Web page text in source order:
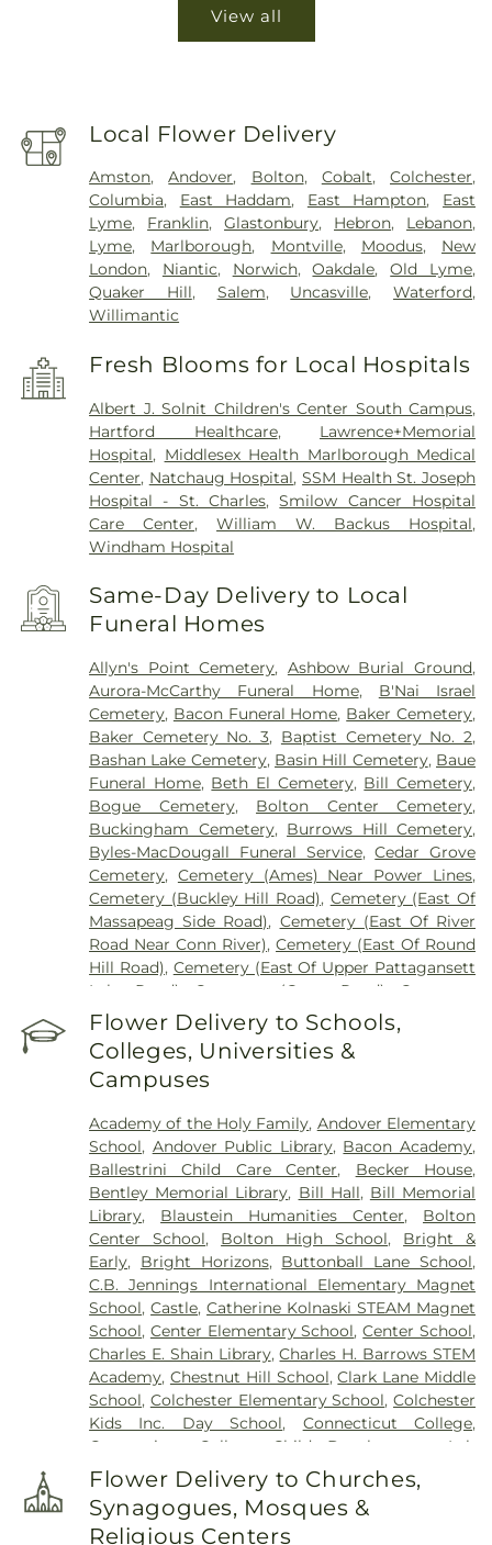
View all
Local Flower Delivery
Amston,Andover, Bolton, Cobalt,Colchester,
Columbia, East Haddam, East Hampton, East
Lyme, Franklin,Glastonbury, Hebron, Lebanon,
Lyme, Marlborough, Montville, Moodus, New
London, Niantic, Norwich,Oakdale,Old Lyme,
Quaker Hill, Salem, Uncasville,Waterford,
Willimantic
Fresh Blooms for Local Hospitals
Albert J. Solnit Children's Center South Campus,
Hartford Healthcare, Lawrence+Memorial
Hospital, Middlesex Health Marlborough Medical
Center, Natchaug Hospital,SSM Health St. Joseph
Hospital - St. Charles,Smilow Cancer Hospital
Care Center,William W. Backus Hospital,
Windham Hospital
Same-Day Delivery to Local
Funeral Homes
Allyn's Point Cemetery, Ashbow Burial Ground,
Aurora-McCarthy Funeral Home, B'Nai Israel
Cemetery, Bacon Funeral Home, Baker Cemetery,
Baker Cemetery No. 3, Baptist Cemetery No. 2,
Bashan Lake Cemetery, Basin Hill Cemetery, Baue
Funeral Home, Beth El Cemetery, Bill Cemetery,
Bogue Cemetery, Bolton Center Cemetery,
Buckingham Cemetery, Burrows Hill Cemetery,
Byles-MacDougall Funeral Service,Cedar Grove
Cemetery, Cemetery (Ames) Near Power Lines,
Cemetery (Buckley Hill Road), Cemetery (East Of
Massapeag Side Road), Cemetery (East Of River
Road Near Conn River),Cemetery (East Of Round
Hill Road), Cemetery (East Of Upper Pattagansett
Lake Road)
Cemetery (Gates Road)
Cemetery
(Hillcrest Road) ,Cemetery (Mack Road),
(Near Barnes Reservoir),
Cemetery (North Of
Laurel Point Road),Cemetery (Route 213)
Cemetery (South Of Fitch Hill Road)
Mccall Road),Cemetery (West Of Blais Road),
Cemetery (West Of Huntley Court),Cemetery
(West Of Route 289),Cemetery Plants Dam Road,
Center Cemetery,Chadwick Cemetery,Champion
Cemetery,Chapel Cemetery,Chapel Hill
Cemetery,Church and Allen Funeral Service,
Clarissa Smith Estate Cemetery,Cockle Hill
Cemetery,Colonel William Ledyard Cemetery,
Columbia Cemetery,Comstock Cemetery,
Congdon Street Cemetery,Congregation
Ahavath Achim Cemetery,Congregation
Brothers of Joseph Synagogue Cemetery,
Congregation Ohave Scholem Cemetery,
Congregational Church of Salem Cemetery,
Cemetery,Cuheca Cemetery,Cummings–Gagne
Funeral Home
Dart Cemetery
Divine Providence
Polish National Catholic Cemetery
Flower Delivery to Schools,
Colleges, Universities &
Campuses
Academy of the Holy Family, Andover Elementary
School, Andover Public Library, Bacon Academy,
Ballestrini Child Care Center, Becker House,
Bentley Memorial Library, Bill Hall, Bill Memorial
Library, Blaustein Humanities Center, Bolton
Center School, Bolton High School, Bright &
Early, Bright Horizons, Buttonball Lane School,
C.B. Jennings International Elementary Magnet
School,Castle,Catherine Kolnaski STEAM Magnet
School, Center Elementary School,Center School,
Charles E. Shain Library,Charles H. Barrows STEM
Academy, Chestnut Hill School,Clark Lane Middle
School, Colchester Elementary School,Colchester
Kids Inc. Day School, Connecticut College,
Connecticut College Child Development Lab
School
Connecticut Society of Genealogists
Library ,Cragin Memorial Library ,Crozier-Williams
Student Center,Dayton Arena, Discovery Zone
Learning Center,Douglas Library Of Hebron
Flower Delivery to Churches,
Synagogues, Mosques &
Religious Centers